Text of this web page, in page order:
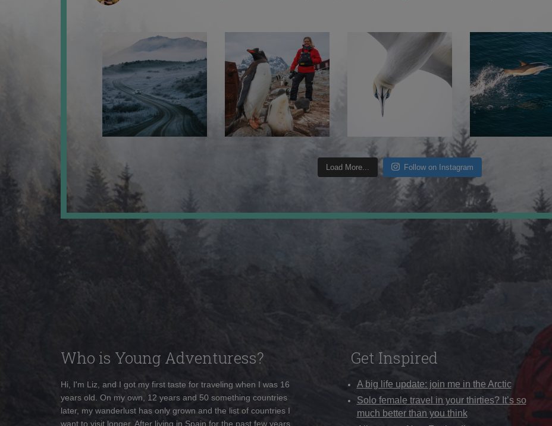
Load More... Follow on Instagram
Who is Young Adventuress?
Hi, I'm Liz, and I got my first taste for traveling when I was 16
years old. On my own, 12 years and 50 something countries
later, my wanderlust has only grown and the list of countries I
want to visit longer. After living in Spain for the past few years
Get Inspired
A big life update: join me in the Arctic
Solo female travel in your thirties? It’s so
much better than you think